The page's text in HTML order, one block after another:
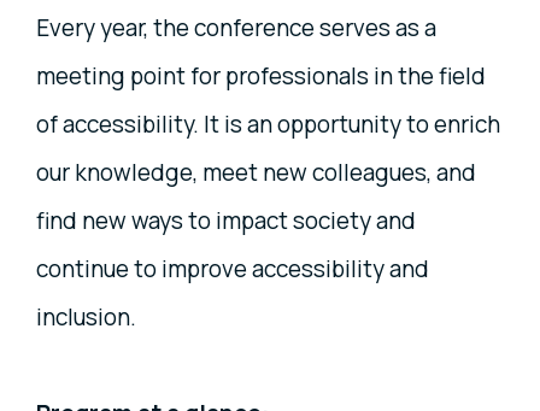
Every year, the conference serves as a
meeting point for professionals in the field
of accessibility. It is an opportunity to enrich
our knowledge, meet new colleagues, and
find new ways to impact society and
continue to improve accessibility and
inclusion.